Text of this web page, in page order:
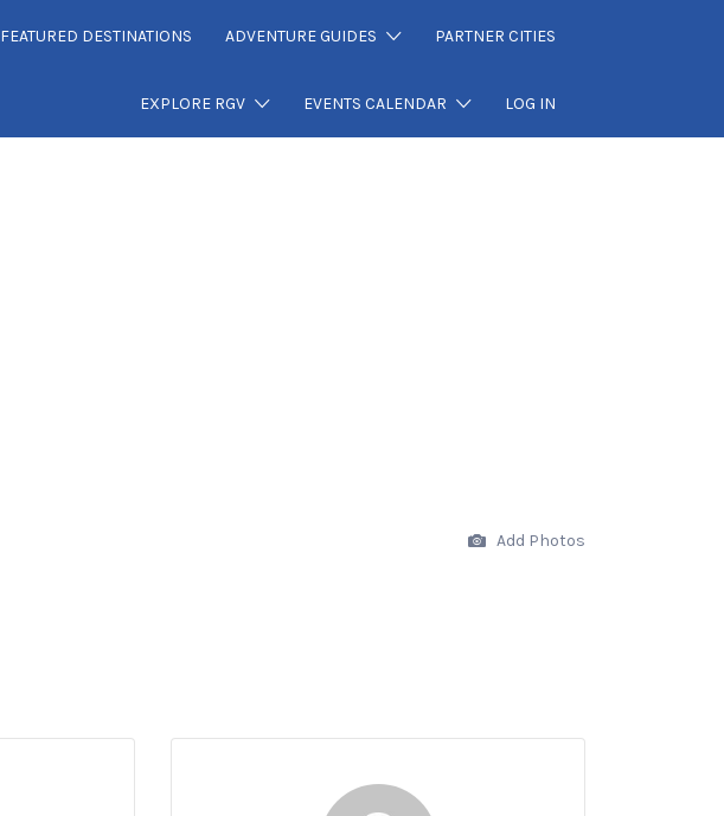
FEATURED DESTINATIONS ADVENTURE GUIDES PARTNER CITIES
EXPLORE RGV EVENTS CALENDAR LOG IN
Add Photos